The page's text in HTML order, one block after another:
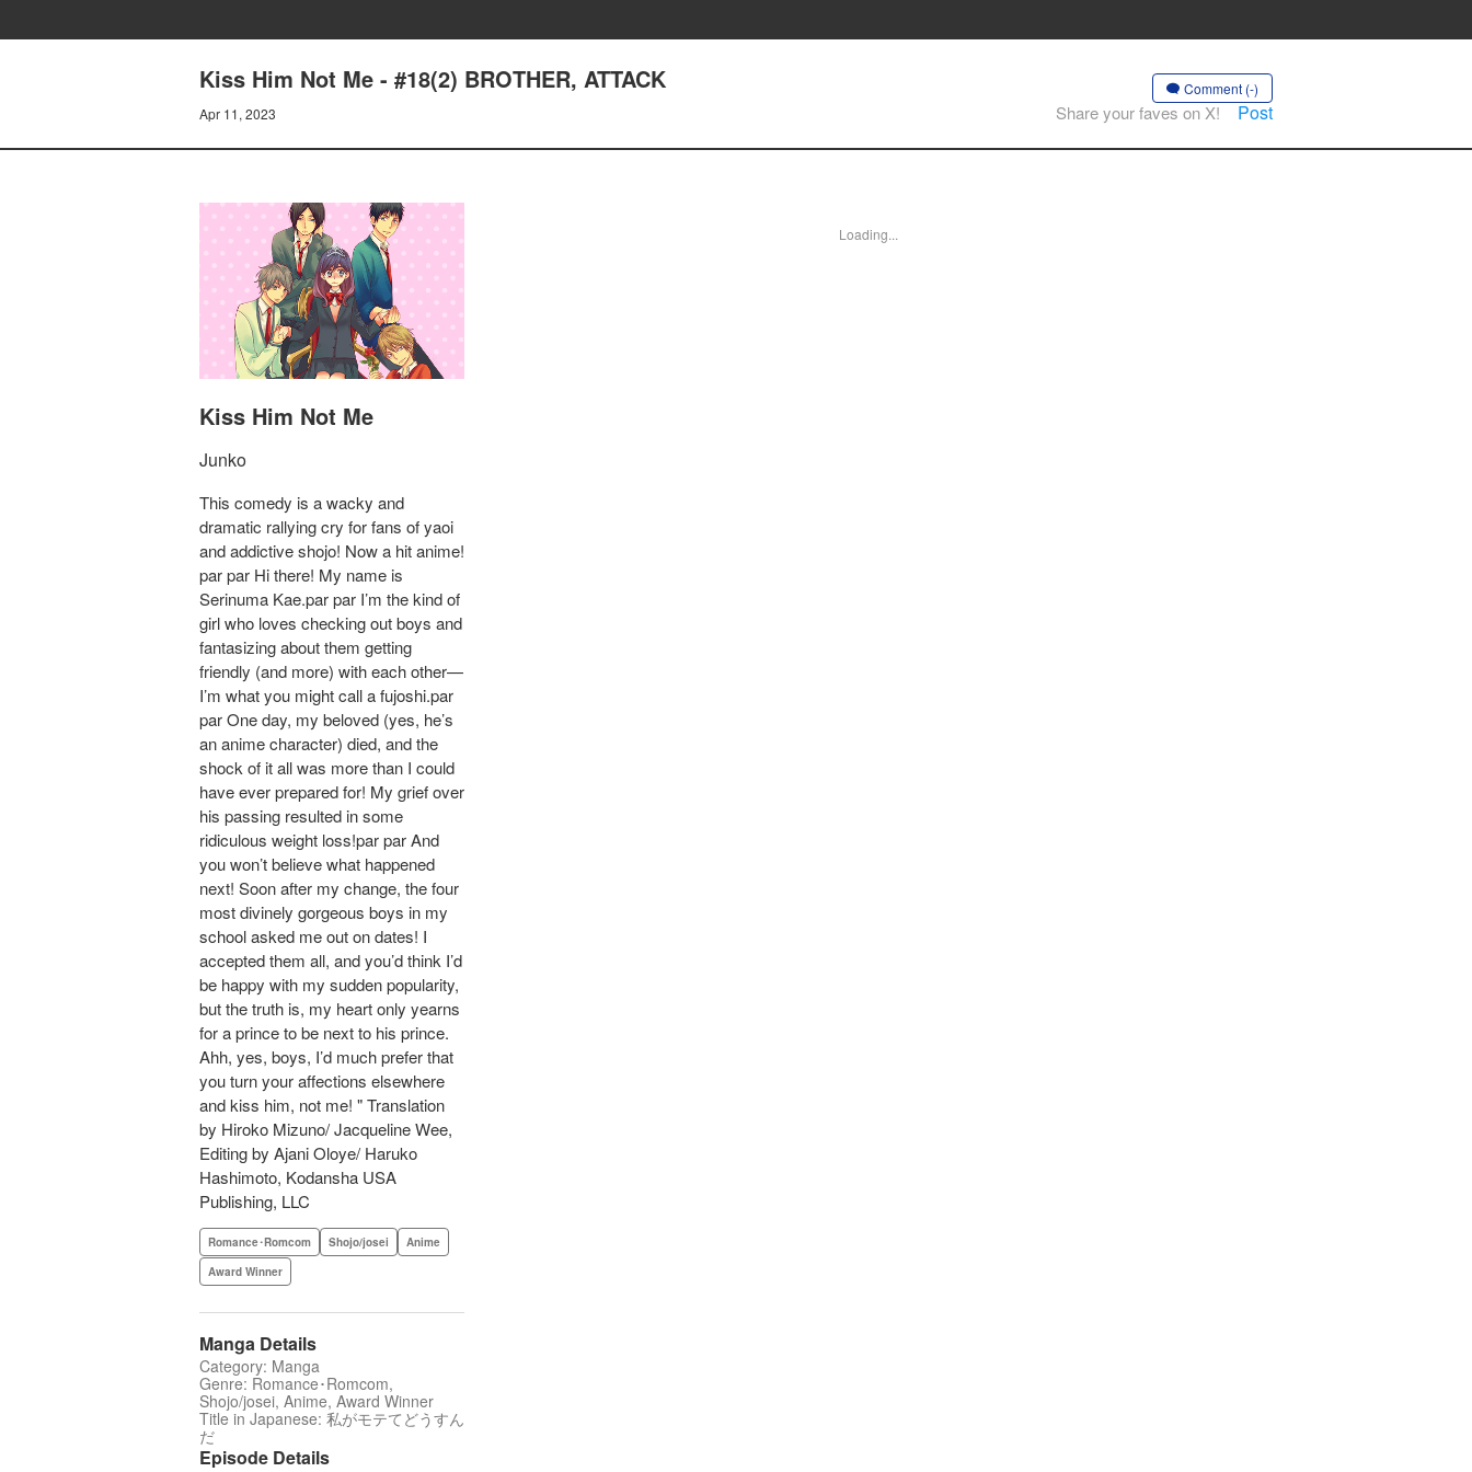
Kiss Him Not Me - #18(2) BROTHER, ATTACK
Apr 11, 2023
Comment (-)
Share your faves on X! Post
Kiss Him Not Me
Junko
This comedy is a wacky and
dramatic rallying cry for fans of yaoi
and addictive shojo! Now a hit anime!
par par Hi there! My name is
Serinuma Kae.par par I’m the kind of
girl who loves checking out boys and
fantasizing about them getting
friendly (and more) with each other—
I’m what you might call a fujoshi.par
par One day, my beloved (yes, he’s
an anime character) died, and the
shock of it all was more than I could
have ever prepared for! My grief over
his passing resulted in some
ridiculous weight loss!par par And
you won’t believe what happened
next! Soon after my change, the four
most divinely gorgeous boys in my
school asked me out on dates! I
accepted them all, and you’d think I’d
be happy with my sudden popularity,
but the truth is, my heart only yearns
for a prince to be next to his prince.
Ahh, yes, boys, I’d much prefer that
you turn your affections elsewhere
and kiss him, not me! " Translation
by Hiroko Mizuno/ Jacqueline Wee,
Editing by Ajani Oloye/ Haruko
Hashimoto, Kodansha USA
Publishing, LLC
Romance･Romcom Shojo/josei
Anime
Award Winner
Manga Details
Category: Manga
Genre: Romance･Romcom,
Shojo/josei, Anime, Award Winner
Title in Japanese: 私がモテてどうすん
だ
Episode Details
Loading...